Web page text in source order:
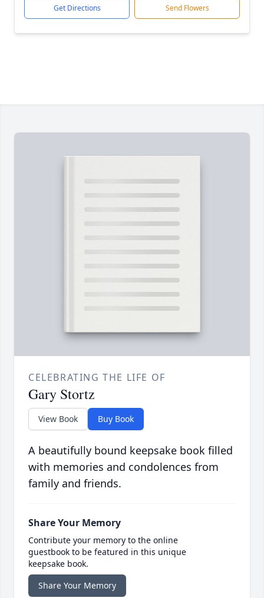
Get Directions Send Flowers
CELEBRATING THE LIFE OF
Gary Stortz
View Book Buy Book
A beautifully bound keepsake book filled
with memories and condolences from
family and friends.
Share Your Memory
Contribute your memory to the online
guestbook to be featured in this unique
keepsake book.
Share Your Memory